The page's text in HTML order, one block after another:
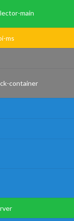
main
ms
container